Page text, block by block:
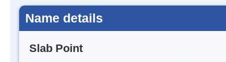
Name details
Slab Point